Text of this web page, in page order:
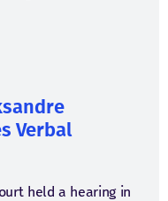
Verbal
held a hearing in